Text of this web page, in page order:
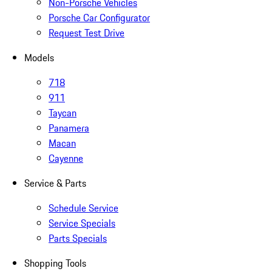
Porsche Car Configurator
Request Test Drive
Models
718
911
Taycan
Panamera
Macan
Cayenne
Service & Parts
Schedule Service
Service Specials
Parts Specials
Shopping Tools